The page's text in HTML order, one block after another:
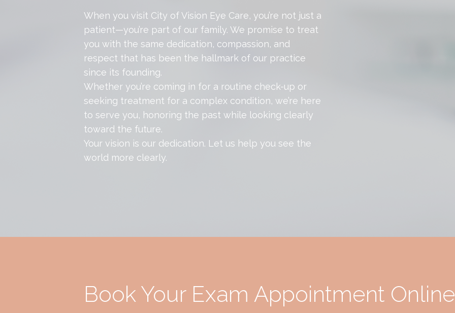
When you visit City of Vision Eye Care, you’re not just a
patient—you’re part of our family. We promise to treat
you with the same dedication, compassion, and
respect that has been the hallmark of our practice
since its founding.
Whether you’re coming in for a routine check-up or
seeking treatment for a complex condition, we’re here
to serve you, honoring the past while looking clearly
toward the future.
Your vision is our dedication. Let us help you see the
world more clearly.
Book Your Exam Appointment Online